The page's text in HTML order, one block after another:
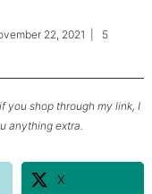
22, 2021
5
you shop through my link, I
anything extra.
X